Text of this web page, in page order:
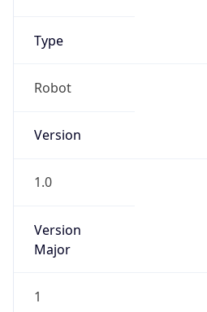
Type
Robot
Version
1.0
Version
Major
1